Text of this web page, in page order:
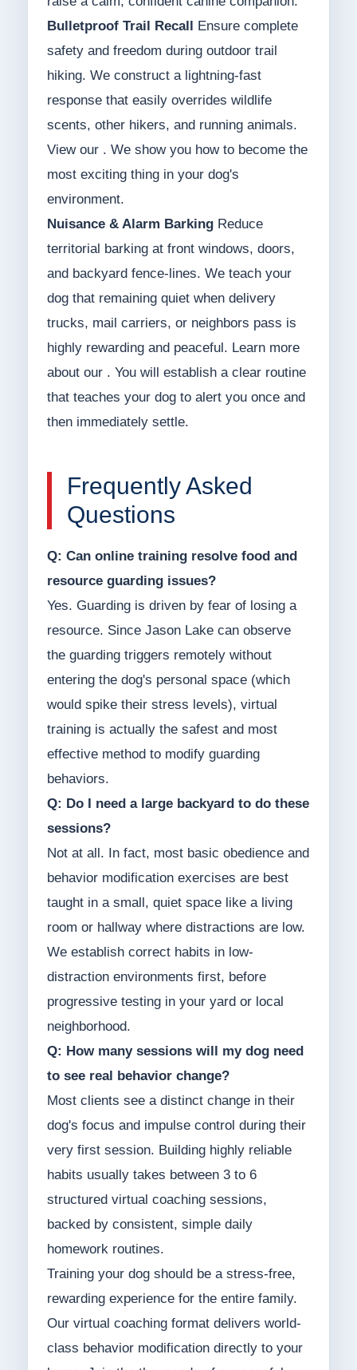
Bulletproof Trail Recall
Ensure complete
safety and freedom during outdoor trail
hiking. We construct a lightning-fast
response that easily overrides wildlife
scents, other hikers, and running animals.
View our . We show you how to become the
most exciting thing in your dog's
environment.
Nuisance & Alarm BarkingReduce
territorial barking at front windows, doors,
and backyard fence-lines. We teach your
dog that remaining quiet when delivery
trucks, mail carriers, or neighbors pass is
highly rewarding and peaceful. Learn more
about our . You will establish a clear routine
that teaches your dog to alert you once and
then immediately settle.
Frequently Asked
Questions
Q: Can online training resolve food and
resource guarding issues?
Yes. Guarding is driven by fear of losing a
resource. Since Jason Lake can observe
the guarding triggers remotely without
entering the dog's personal space (which
would spike their stress levels), virtual
training is actually the safest and most
effective method to modify guarding
behaviors.
Q: Do I need a large backyard to do these
sessions?
Not at all. In fact, most basic obedience and
behavior modification exercises are best
taught in a small, quiet space like a living
room or hallway where distractions are low.
We establish correct habits in low-
distraction environments first, before
progressive testing in your yard or local
neighborhood.
Q: How many sessions will my dog need
to see real behavior change?
Most clients see a distinct change in their
dog's focus and impulse control during their
very first session. Building highly reliable
habits usually takes between 3 to 6
structured virtual coaching sessions,
backed by consistent, simple daily
homework routines.
Training your dog should be a stress-free,
rewarding experience for the entire family.
Our virtual coaching format delivers world-
class behavior modification directly to your